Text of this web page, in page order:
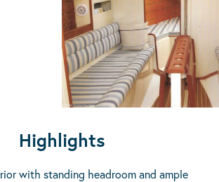
Highlights
with standing headroom and ample